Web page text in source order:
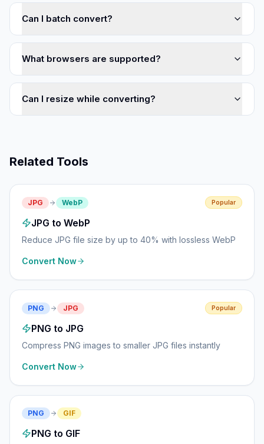
Can I batch convert?
What browsers are supported?
Can I resize while converting?
Related Tools
JPG WebP Popular
JPG to WebP
Reduce JPG file size by up to 40% with lossless WebP
Convert Now
PNG JPG Popular
PNG to JPG
Compress PNG images to smaller JPG files instantly
Convert Now
PNG GIF
PNG to GIF